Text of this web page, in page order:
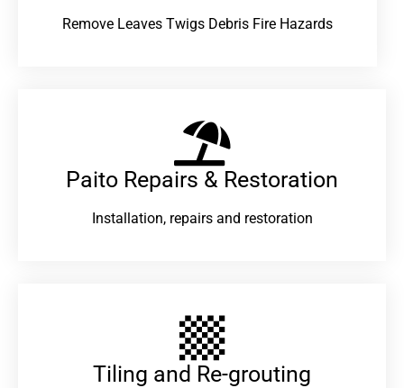
Remove Leaves Twigs Debris Fire Hazards
Paito Repairs & Restoration​
Installation, repairs and restoration
Tiling and Re-grouting​